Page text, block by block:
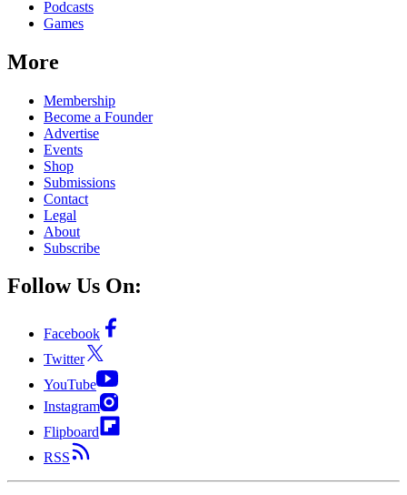
Podcasts
Games
More
Membership
Become a Founder
Advertise
Events
Shop
Submissions
Contact
Legal
About
Subscribe
Follow Us On:
Facebook
Twitter
YouTube
Instagram
Flipboard
RSS